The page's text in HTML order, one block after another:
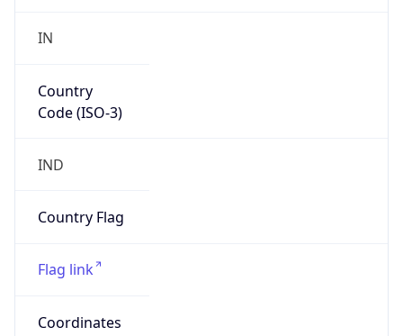
IN
Country
Code (ISO-3)
IND
Country Flag
Flag link
Coordinates